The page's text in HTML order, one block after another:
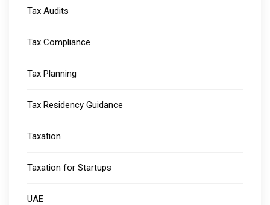
Tax Audits
Tax Compliance
Tax Planning
Tax Residency Guidance
Taxation
Taxation for Startups
UAE